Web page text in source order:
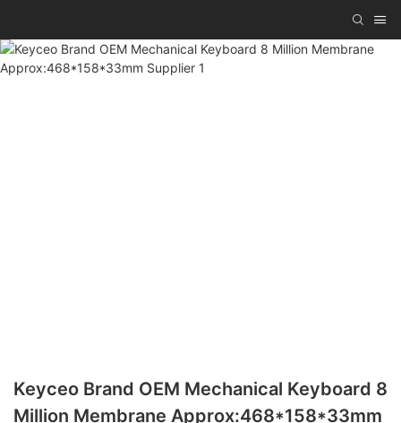
Keyceo Brand OEM Mechanical Keyboard 8
Million Membrane Approx:468*158*33mm